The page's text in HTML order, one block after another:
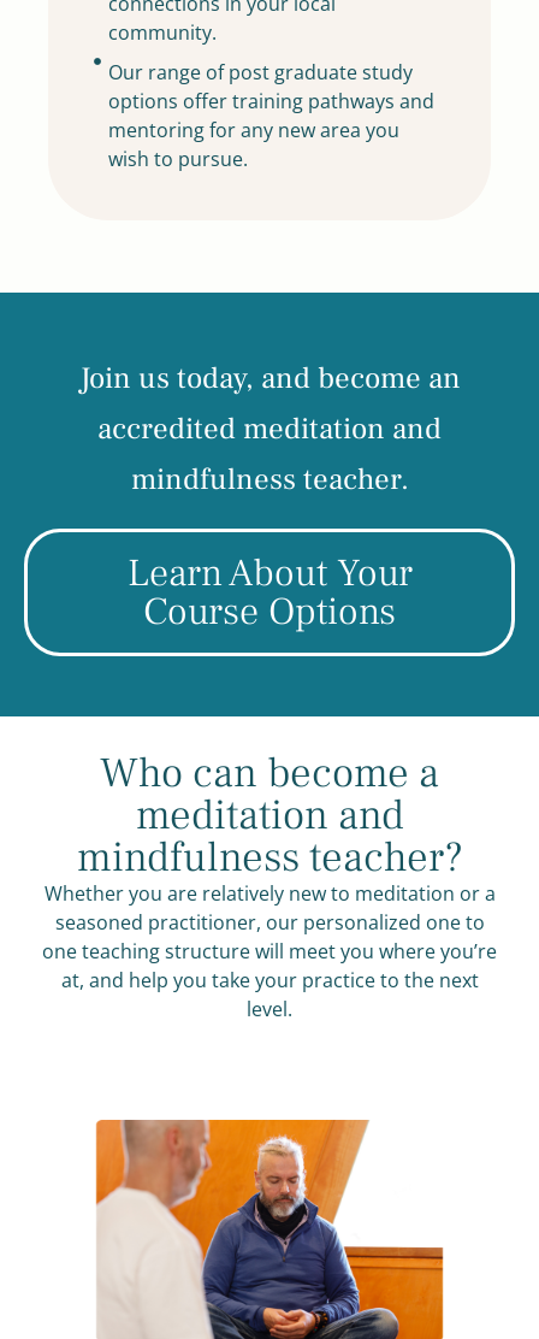
community.
Our range of post graduate study
options offer training pathways and
mentoring for any new area you
wish to pursue.
Join us today, and become an
accredited meditation and
mindfulness teacher.
Learn About Your
Course Options
Who can become a
meditation and
mindfulness teacher?
Whether you are relatively new to meditation or a
seasoned practitioner, our personalized one to
one teaching structure will meet you where you’re
at, and help you take your practice to the next
level.